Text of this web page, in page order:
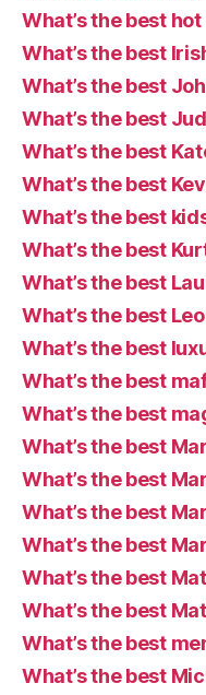
What’s the best
What’s the best
What’s the best
What’s the best
What’s the best
What’s the best
What’s the best
What’s the best
What’s the best
What’s the best
What’s the best
What’s the best
What’s the best
What’s the best
What’s the best
What’s the best
What’s the best
What’s the best
What’s the best
What’s the best
What’s the best